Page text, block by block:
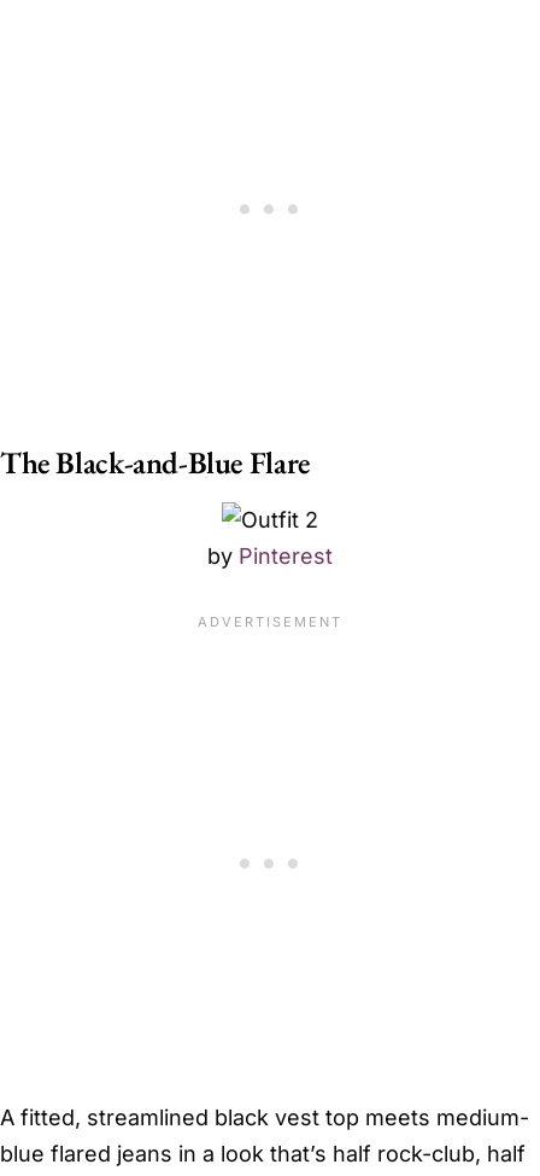
The Black-and-Blue Flare
by Pinterest
A fitted, streamlined black vest top meets medium-
blue flared jeans in a look that’s half rock-club, half